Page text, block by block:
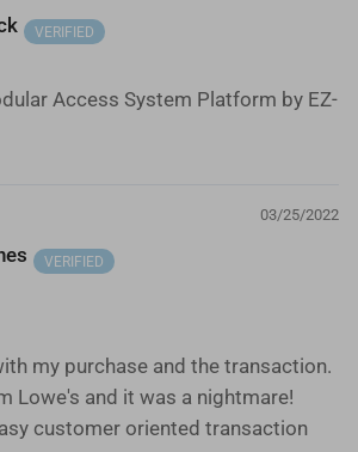
Access System Platform by EZ-
03/25/2022
my purchase and the transaction.
Lowe's and it was a nightmare!
customer oriented transaction